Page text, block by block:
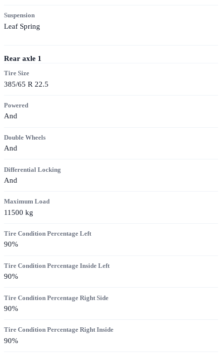
Suspension
Leaf Spring
Rear axle 1
Tire Size
385/65 R 22.5
Powered
And
Double Wheels
And
Differential Locking
And
Maximum Load
11500 kg
Tire Condition Percentage Left
90%
Tire Condition Percentage Inside Left
90%
Tire Condition Percentage Right Side
90%
Tire Condition Percentage Right Inside
90%